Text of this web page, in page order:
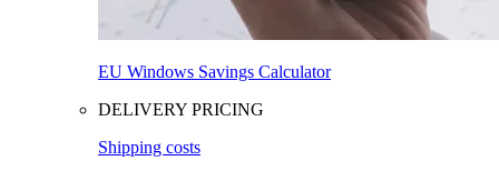
EU Windows Savings Calculator
DELIVERY PRICING
Shipping costs